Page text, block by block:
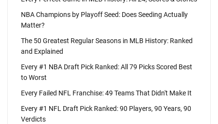
NBA Champions by Playoff Seed: Does Seeding Actually
Matter?
The 50 Greatest Regular Seasons in MLB History: Ranked
and Explained
Every #1 NBA Draft Pick Ranked: All 79 Picks Scored Best
to Worst
Every Failed NFL Franchise: 49 Teams That Didn't Make It
Every #1 NFL Draft Pick Ranked: 90 Players, 90 Years, 90
Verdicts